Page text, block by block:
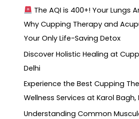
The AQI is 400+! Your Lungs
Why Cupping Therapy and
Your Only Life-Saving Detox
Discover Holistic Healing at
Delhi
Experience the Best Cupping
Wellness Services at Karol Bagh,
Understanding Common